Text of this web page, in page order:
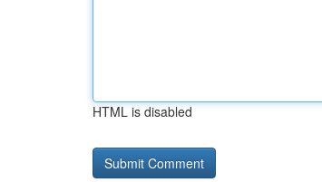
HTML is disabled